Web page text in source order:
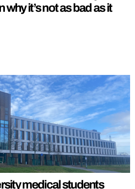
it’s not as bad as it
medical students